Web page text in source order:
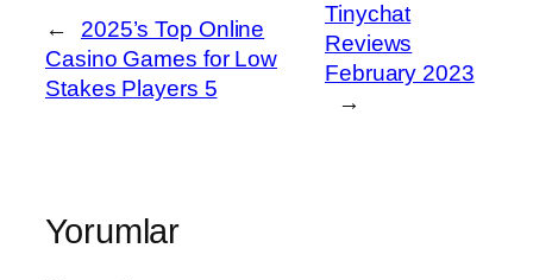
←
2025’s Top Online
Casino Games for Low
Stakes Players 5
Tinychat
Reviews
February 2023
→
Yorumlar